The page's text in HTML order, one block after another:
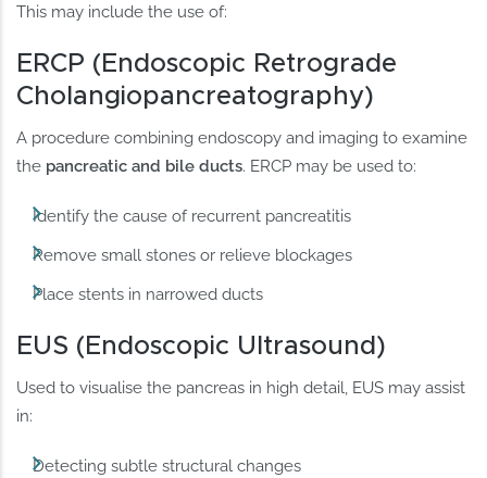
This may include the use of:
ERCP (Endoscopic Retrograde
Cholangiopancreatography)
A procedure combining endoscopy and imaging to examine
the pancreatic and bile ducts. ERCP may be used to:
Identify the cause of recurrent pancreatitis
Remove small stones or relieve blockages
Place stents in narrowed ducts
EUS (Endoscopic Ultrasound)
Used to visualise the pancreas in high detail, EUS may assist
in:
Detecting subtle structural changes